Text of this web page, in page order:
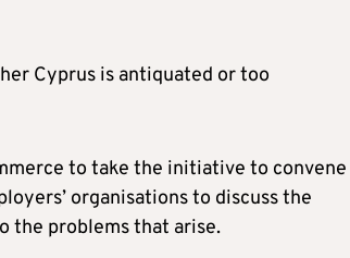
Cyprus is antiquated or too
to take the initiative to convene
organisations to discuss the
the problems that arise.